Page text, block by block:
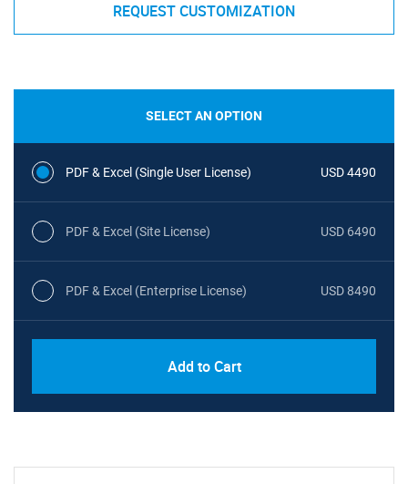
REQUEST CUSTOMIZATION
SELECT AN OPTION
PDF & Excel (Single User License) USD 4490
PDF & Excel (Site License) USD 6490
PDF & Excel (Enterprise License) USD 8490
Add to Cart